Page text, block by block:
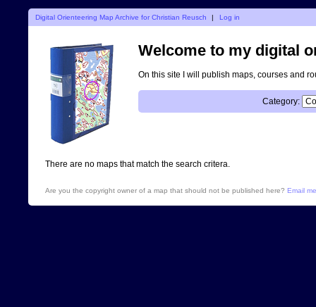
Digital Orienteering Map Archive for Christian Reusch | Log in
Welcome to my digital
On this site I will publish maps, courses and
Category:
There are no maps that match the search critera.
Are you the copyright owner of a map that should not be published here? Email me